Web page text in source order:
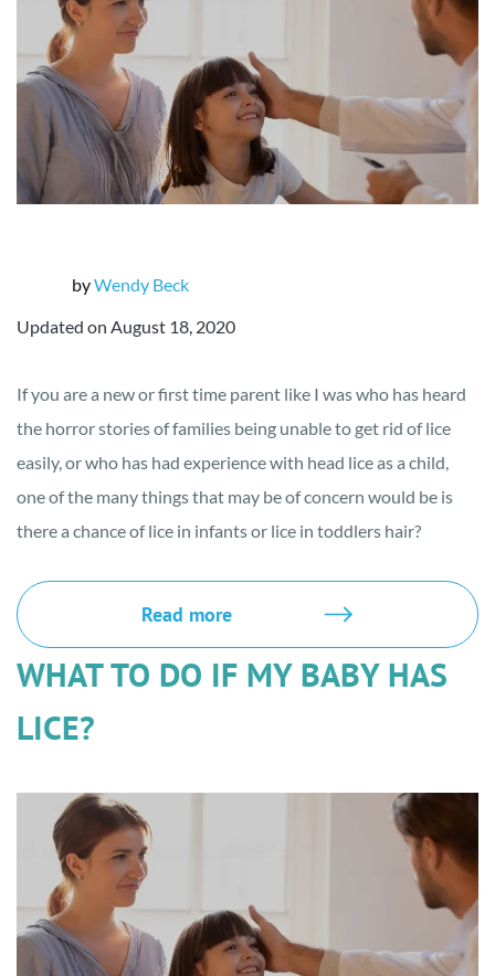
byWendy Beck
Updated on August 18, 2020
If you are a new or first time parent like I was who has heard
the horror stories of families being unable to get rid of lice
easily, or who has had experience with head lice as a child,
one of the many things that may be of concern would be is
there a chance of lice in infants or lice in toddlers hair?
Read more
WHAT TO DO IF MY BABY HAS
LICE?